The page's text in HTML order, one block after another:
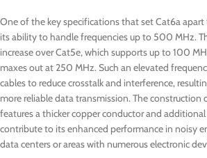
One of the key specifications that set Cat6a apart
its ability to handle frequencies up to 500 MHz.
increase over Cat5e, which supports up to 100
maxes out at 250 MHz. Such an elevated
cables to reduce crosstalk and interference,
more reliable data transmission. The construction
features a thicker copper conductor and
contribute to its enhanced performance in noisy
data centers or areas with numerous electronic